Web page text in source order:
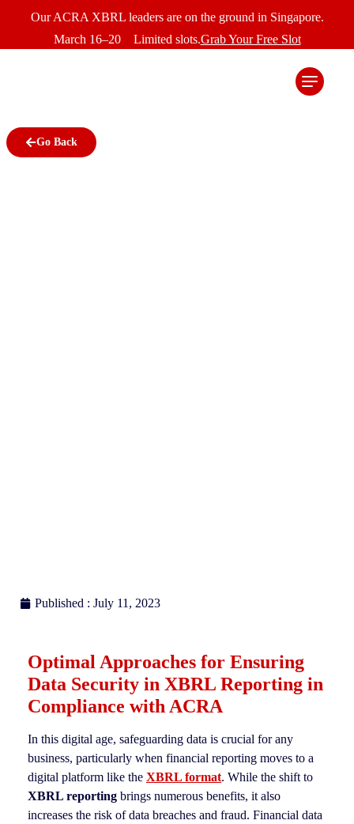
Our ACRA XBRL leaders are on the ground in Singapore.
March 16–20 Limited slots.Grab Your Free Slot
Go Back
Published : July 11, 2023
Optimal Approaches for Ensuring
Data Security in XBRL Reporting in
Compliance with ACRA
In this digital age, safeguarding data is crucial for any
business, particularly when financial reporting moves to a
digital platform like the XBRL format. While the shift to
XBRL reporting brings numerous benefits, it also
increases the risk of data breaches and fraud. Financial data